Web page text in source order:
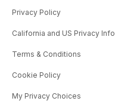
Privacy Policy
California and US Privacy Info
Terms & Conditions
Cookie Policy
My Privacy Choices